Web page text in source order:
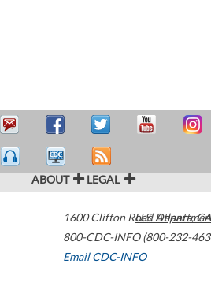
ABOUT LEGAL
1600 Clifton Road Atlanta,GA
800-CDC-INFO (800-232-
Email CDC-INFO
U.S.